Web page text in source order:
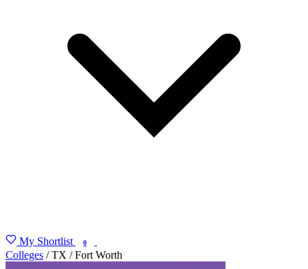
My Shortlist 0
Colleges / TX / Fort Worth